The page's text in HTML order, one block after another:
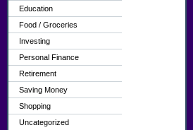
Education
Food / Groceries
Investing
Personal Finance
Retirement
Saving Money
Shopping
Uncategorized